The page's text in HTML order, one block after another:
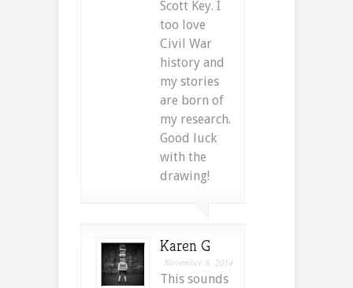
Scott Key. I
too love
Civil War
history and
my stories
are born of
my research.
Good luck
with the
drawing!
Karen G
November 8, 2014
This sounds